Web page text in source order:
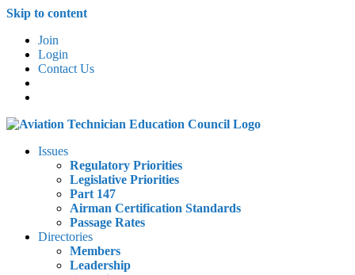
Skip to content
Join
Login
Contact Us
Issues
Regulatory Priorities
Legislative Priorities
Part 147
Airman Certification Standards
Passage Rates
Directories
Members
Leadership